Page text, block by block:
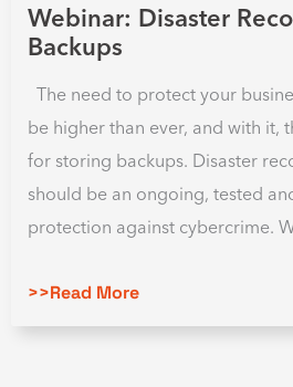
Webinar: Disaster
Backups
The need to protect your
be higher than ever, and with it,
for storing backups. Disaster
should be an ongoing, tested
protection against cybercrime.
>>Read More